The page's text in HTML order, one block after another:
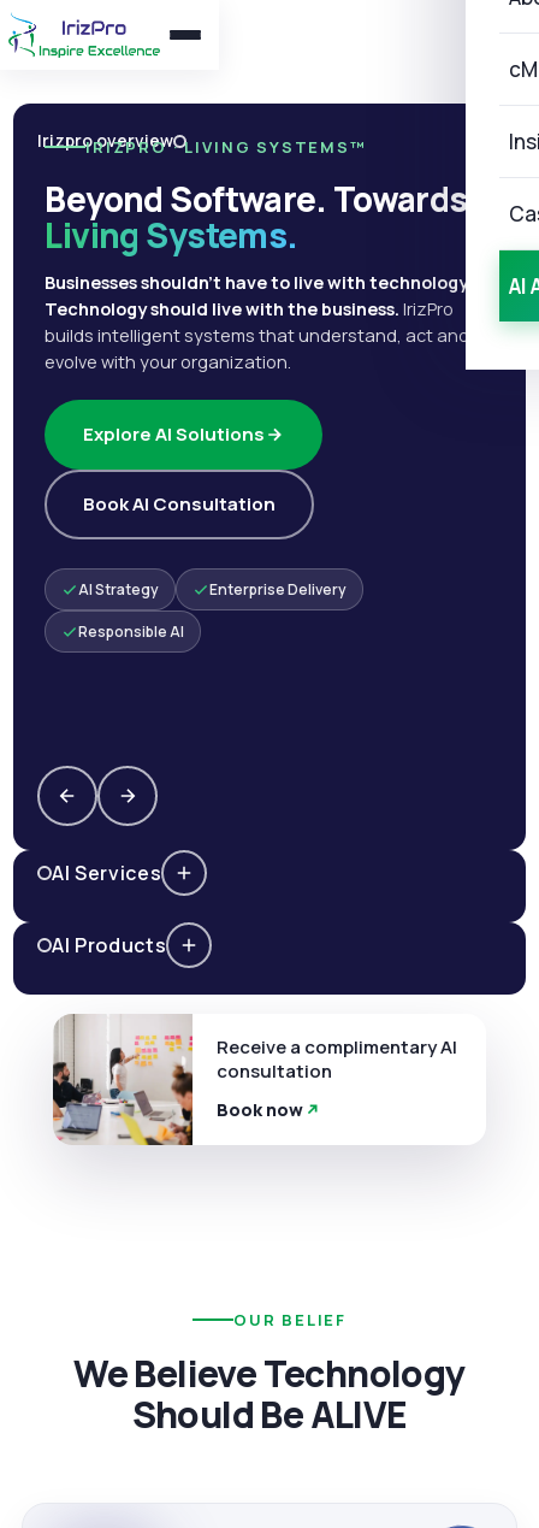
AI
Irizpro overview
IRIZPRO · LIVING SYSTEMS™
Beyond Software. Towards
Living Systems.
Businesses shouldn't have to live with technology.
Technology should live with the business. IrizPro
builds intelligent systems that understand, act and
evolve with your organization.
Explore AI Solutions
Book AI Consultation
AI Strategy Enterprise Delivery
Responsible AI
AI Services
AI Products
Receive a complimentary AI
consultation
Book now
OUR BELIEF
We Believe Technology
Should Be ALIVE